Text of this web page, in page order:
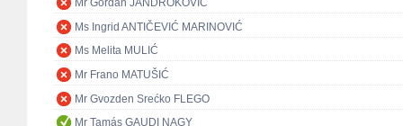
Mr Gordan JANDROKOVIĆ
Ms Ingrid ANTIČEVIĆ MARINOVIĆ
Ms Melita MULIĆ
Mr Frano MATUŠIĆ
Mr Gvozden Srećko FLEGO
Mr Tamás GAUDI NAGY